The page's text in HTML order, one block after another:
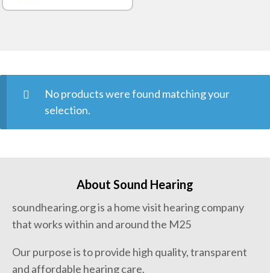
No products were found matching your
selection.
About Sound Hearing
soundhearing.org is a home visit hearing company
that works within and around the M25
Our purpose is to provide high quality, transparent
and affordable hearing care.